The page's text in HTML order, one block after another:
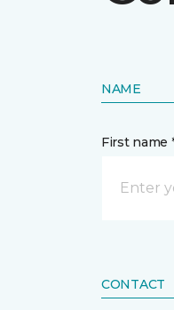
NAME
First name
CONTACT